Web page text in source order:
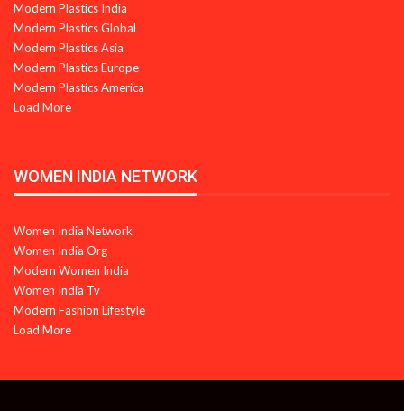
Modern Plastics India
Modern Plastics Global
Modern Plastics Asia
Modern Plastics Europe
Modern Plastics America
Load More
WOMEN INDIA NETWORK
Women India Network
Women India Org
Modern Women India
Women India Tv
Modern Fashion Lifestyle
Load More